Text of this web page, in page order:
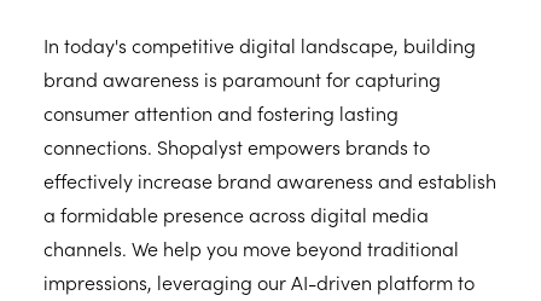
In today's competitive digital landscape, building
brand awareness is paramount for capturing
consumer attention and fostering lasting
connections. Shopalyst empowers brands to
effectively increase brand awareness and establish
a formidable presence across digital media
channels. We help you move beyond traditional
impressions, leveraging our AI-driven platform to